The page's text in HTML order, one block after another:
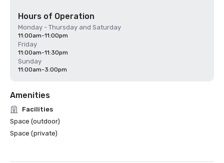
Hours of Operation
Monday - Thursday and Saturday
11:00am-11:00pm
Friday
11:00am-11:30pm
Sunday
11:00am-3:00pm
Amenities
Facilities
Space (outdoor)
Space (private)